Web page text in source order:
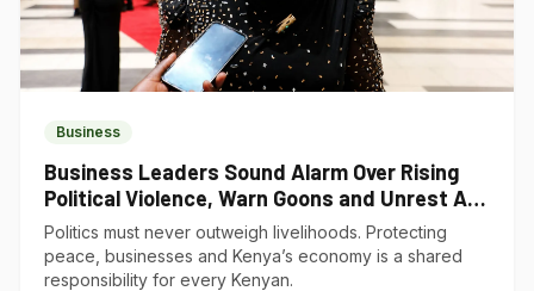
Business
Business Leaders Sound Alarm Over Rising
Political Violence, Warn Goons and Unrest Are
Choking Kenya’s Economy
Politics must never outweigh livelihoods. Protecting
peace, businesses and Kenya’s economy is a shared
responsibility for every Kenyan.